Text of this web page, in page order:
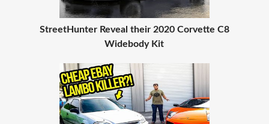
StreetHunter Reveal their 2020 Corvette C8
Widebody Kit